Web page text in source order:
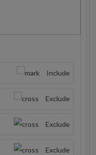
Include
Exclude
Exclude
Exclude